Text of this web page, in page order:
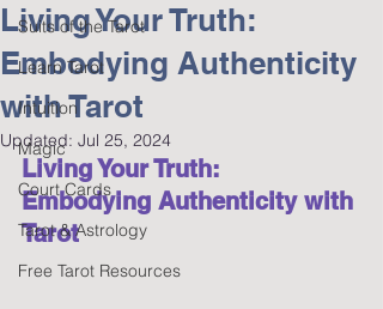
Suits of the Tarot
Learn Tarot
Intuition
Magic
Court Cards
Tarot & Astrology
Free Tarot Resources
Living Your Truth:
Embodying Authenticity
with Tarot
Updated: Jul 25, 2024
Living Your Truth:
Embodying Authenticity with
Tarot